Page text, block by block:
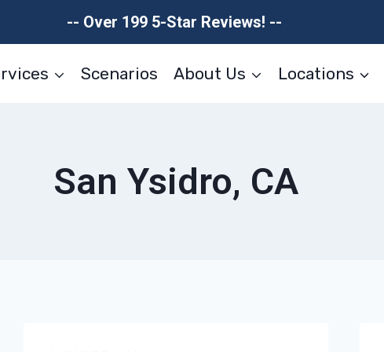
-- Over 199 5-Star Reviews! --
Scenarios About Us Locations
San Ysidro, CA